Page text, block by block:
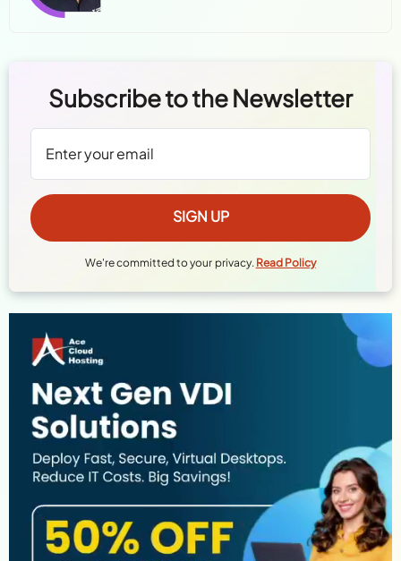
Subscribe to the Newsletter
We're committed to your privacy. Read Policy